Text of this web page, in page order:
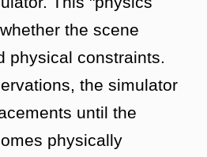
the scene
physical constraints.
the simulator
until the
physically